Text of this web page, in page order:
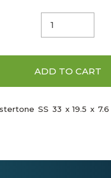
ADD TO CART
SS 33 x 19.5 x